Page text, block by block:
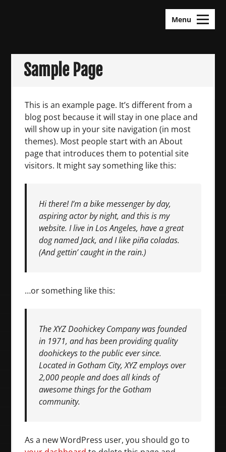
Menu
Sample Page
This is an example page. It’s different from a
blog post because it will stay in one place and
will show up in your site navigation (in most
themes). Most people start with an About
page that introduces them to potential site
visitors. It might say something like this:
Hi there! I’m a bike messenger by day,
aspiring actor by night, and this is my
website. I live in Los Angeles, have a great
dog named Jack, and I like piña coladas.
(And gettin’ caught in the rain.)
…or something like this:
The XYZ Doohickey Company was founded
in 1971, and has been providing quality
doohickeys to the public ever since.
Located in Gotham City, XYZ employs over
2,000 people and does all kinds of
awesome things for the Gotham
community.
As a new WordPress user, you should go to